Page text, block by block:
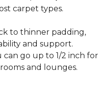
carpet types.
to thinner padding,
and support.
can go up to 1/2 inch for
and lounges.